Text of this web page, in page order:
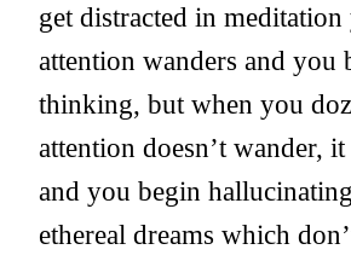
get distracted in
attention wanders and you
thinking, but when you
attention doesn’t wander, it
and you begin
ethereal dreams which